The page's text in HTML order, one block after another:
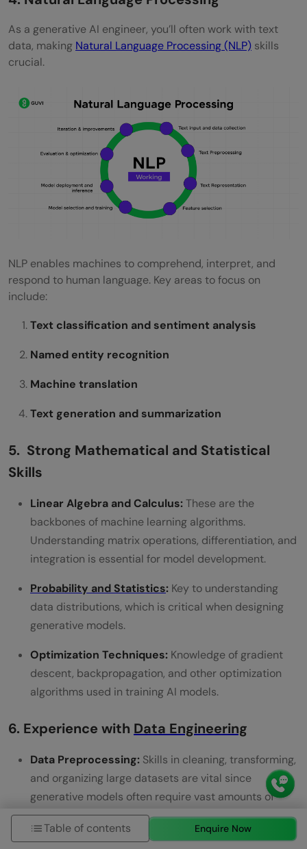
As a generative AI engineer, you’ll often work with text
data, making Natural Language Processing (NLP) skills
crucial.
NLP enables machines to comprehend, interpret, and
respond to human language. Key areas to focus on
include:
Text classification and sentiment analysis
Named entity recognition
Machine translation
Text generation and summarization
5. Strong Mathematical and Statistical
Skills
Linear Algebra and Calculus:These are the
backbones of machine learning algorithms.
Understanding matrix operations, differentiation, and
integration is essential for model development.
Probability and Statistics: Key to understanding
data distributions, which is critical when designing
generative models.
Optimization Techniques: Knowledge of gradient
descent, backpropagation, and other optimization
algorithms used in training AI models.
6. Experience with Data Engineering
Data Preprocessing: Skills in cleaning, transforming,
and organizing large datasets are vital since
generative models often require vast amounts of
data for training.
Big Data Technologies:Familiarity with tools like
Table of contents Enquire Now